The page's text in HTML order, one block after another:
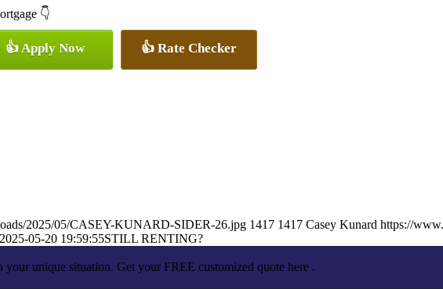
👇
👍 Apply Now 👍 Rate Checker
2025/05/CASEY-KUNARD-SIDER-26.jpg 1417 1417 Casey Kunard https://
2025-05-20 19:59:55STILL RENTING?
unique situation. Get your FREE customized quote here .